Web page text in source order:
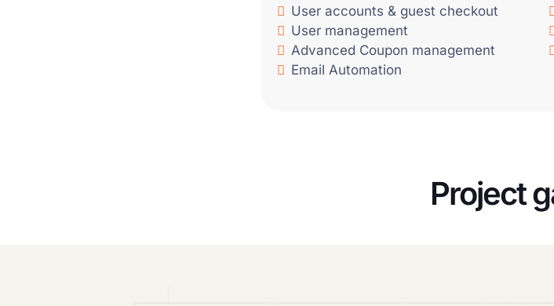
User accounts & guest checkout
User management
Advanced Coupon management
Email Automation
Project